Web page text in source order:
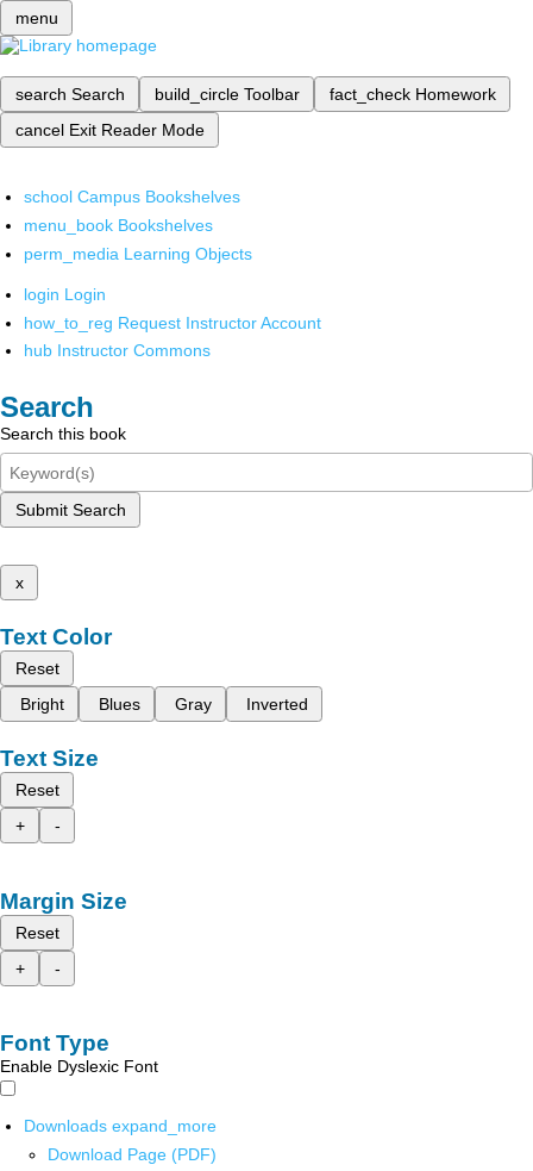
menu
search Search build_circle Toolbar fact_check Homework
cancel Exit Reader Mode
school Campus Bookshelves
menu_book Bookshelves
perm_media Learning Objects
login Login
how_to_reg Request Instructor Account
hub Instructor Commons
Search
Search this book
Submit Search
x
Text Color
Reset
Bright
Blues Gray Inverted
Text Size
Reset
+
-
Margin Size
Reset
+
-
Font Type
Enable Dyslexic Font
Downloads expand_more
Download Page (PDF)